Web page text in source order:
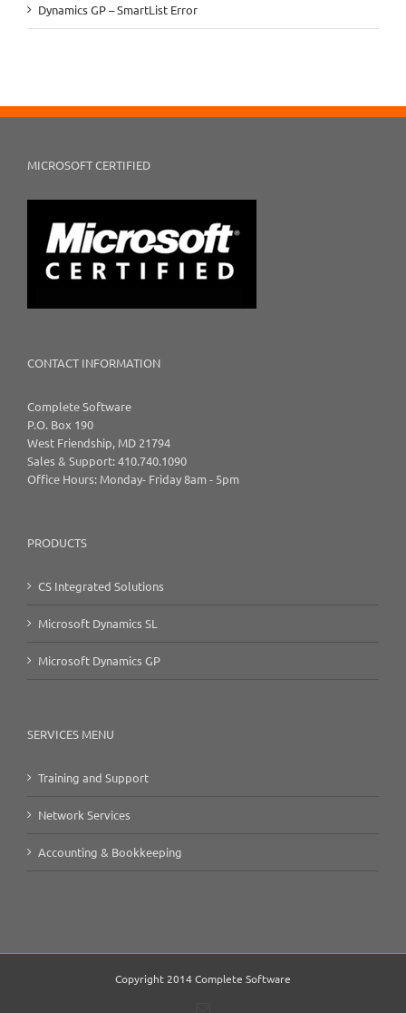
Dynamics GP – SmartList Error
MICROSOFT CERTIFIED
CONTACT INFORMATION
Complete Software
P.O. Box 190
West Friendship, MD 21794
Sales & Support: 410.740.1090
Office Hours: Monday- Friday 8am - 5pm
PRODUCTS
CS Integrated Solutions
Microsoft Dynamics SL
Microsoft Dynamics GP
SERVICES MENU
Training and Support
Network Services
Accounting & Bookkeeping
Copyright 2014 Complete Software